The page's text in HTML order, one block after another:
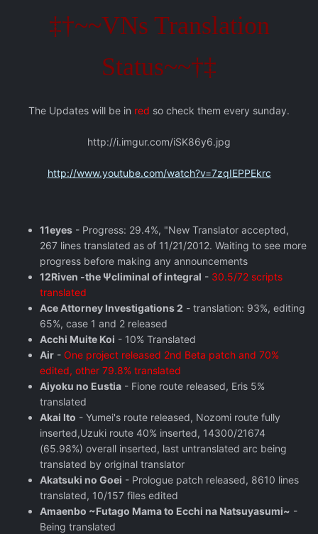
‡†~~VNs Translation
Status~~†‡
The Updates will be in red so check them every sunday.
http://i.imgur.com/iSK86y6.jpg
http://www.youtube.com/watch?v=7zqIEPPEkrc
11eyes - Progress: 29.4%, "New Translator accepted,
267 lines translated as of 11/21/2012. Waiting to see more
progress before making any announcements
12Riven -the Ψcliminal of integral - 30.5/72 scripts
translated
Ace Attorney Investigations 2 - translation: 93%, editing
65%, case 1 and 2 released
Acchi Muite Koi - 10% Translated
Air - One project released 2nd Beta patch and 70%
edited, other 79.8% translated
Aiyoku no Eustia - Fione route released, Eris 5%
translated
Akai Ito - Yumei's route released, Nozomi route fully
inserted,Uzuki route 40% inserted, 14300/21674
(65.98%) overall inserted, last untranslated arc being
translated by original translator
Akatsuki no Goei - Prologue patch released, 8610 lines
translated, 10/157 files edited
Amaenbo ~Futago Mama to Ecchi na Natsuyasumi~ -
Being translated